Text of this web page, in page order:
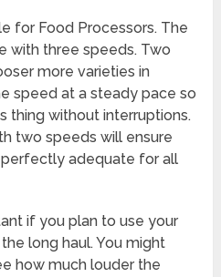
for Food Processors. The
with three speeds. Two
more varieties in
speed at a steady pace so
thing without interruptions.
two speeds will ensure
adequate for all
if you plan to use your
long haul. You might
how much louder the